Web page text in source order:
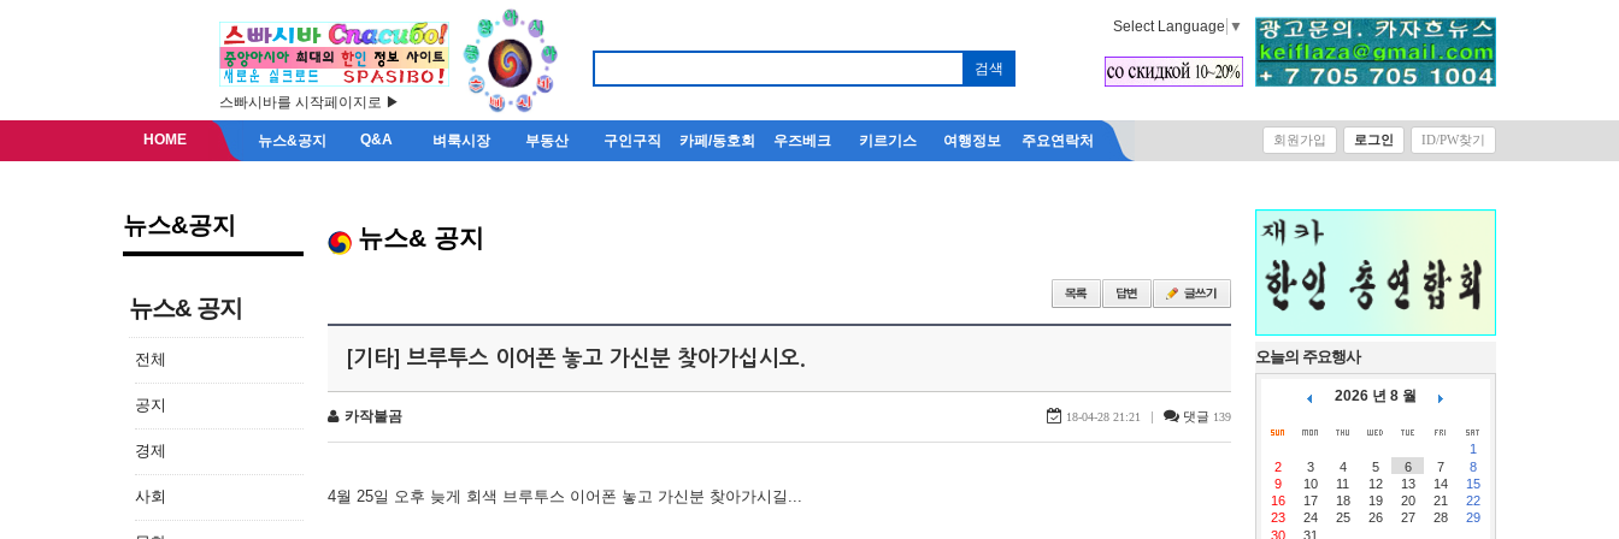
스빠시바를 시작페이지로 ▶
Select Language ▼
HOME 뉴스&공지 Q&A 벼룩시장 부동산 구인구직 카페/동호회 우즈베크 키르기스 여행정보 주요연락처 회원가입 로그인 ID/PW찾기
뉴스&공지
뉴스& 공지
전체
공지
경제
사회
뉴스& 공지
[기타] 브루투스 이어폰 놓고 가신분 찾아가십시오.
카작불곰 18-04-28 21:21 | 댓글 139
4월 25일 오후 늦게 회색 브루투스 이어폰 놓고 가신분 찾아가시길...
오늘의 주요행사
2026 년 8 월
1
2
3 4 5 6 7
8
9
10 11 12 13 14
15
16
17 18 19 20 21
22
23
24 25 26 27 28
29
30
31